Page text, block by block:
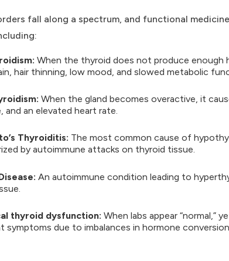
fall along a spectrum, and functional
When the thyroid does not produce enough
hair thinning, low mood, and slowed metabolic
When the gland becomes overactive, it
and an elevated heart rate.
Thyroiditis: The most common cause of
by autoimmune attacks on thyroid tissue.
An autoimmune condition leading to
thyroid dysfunction: When labs appear “normal,”
symptoms due to imbalances in hormone